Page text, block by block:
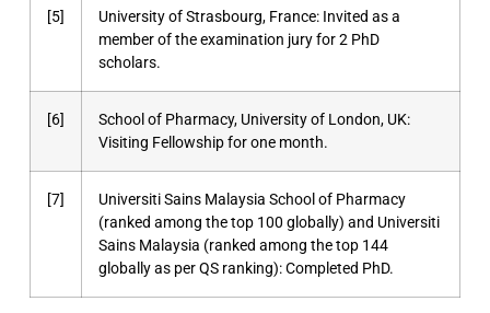
[5]
University of Strasbourg, France: Invited as a
member of the examination jury for 2 PhD
scholars.
[6]
School of Pharmacy, University of London, UK:
Visiting Fellowship for one month.
[7]
Universiti Sains Malaysia School of Pharmacy
(ranked among the top 100 globally) and Universiti
Sains Malaysia (ranked among the top 144
globally as per QS ranking): Completed PhD.